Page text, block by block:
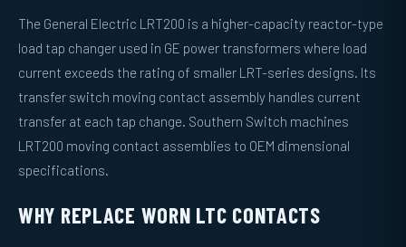
The General Electric LRT200 is a higher-capacity reactor-type
load tap changer used in GE power transformers where load
current exceeds the rating of smaller LRT-series designs. Its
transfer switch moving contact assembly handles current
transfer at each tap change. Southern Switch machines
LRT200 moving contact assemblies to OEM dimensional
specifications.
WHY REPLACE WORN LTC CONTACTS